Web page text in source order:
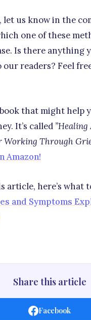
let us know in the
one of these
Is there anything
our readers? Feel
that might help
It’s called
Working Through
Amazon!
article, here’s what
and Symptoms
Share this article
Facebook